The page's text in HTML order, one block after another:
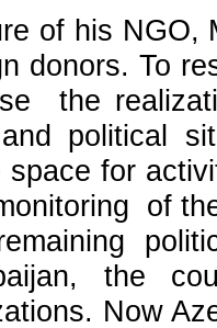
of his NGO,
donors. To
the
political
space for
of
the
Now